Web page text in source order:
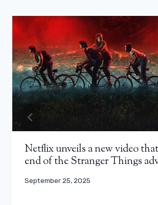
Netflix unveils a new video
end of the Stranger Things
September 25, 2025